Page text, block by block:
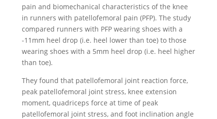
pain and biomechanical characteristics of the knee
in runners with patellofemoral pain (PFP). The study
compared runners with PFP wearing shoes with a
-11mm heel drop (i.e. heel lower than toe) to those
wearing shoes with a 5mm heel drop (i.e. heel higher
than toe).
They found that patellofemoral joint reaction force,
peak patellofemoral joint stress, knee extension
moment, quadriceps force at time of peak
patellofemoral joint stress, and foot inclination angle